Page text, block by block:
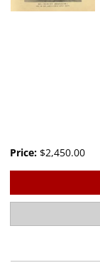
Price: $2,450.00